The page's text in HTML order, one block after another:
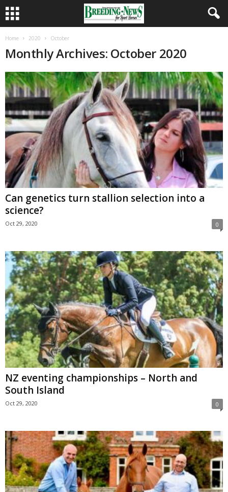
Home 2020 October
Monthly Archives: October 2020
Can genetics turn stallion selection into a
science?
Oct 29, 2020 0
NZ eventing championships – North and
South Island
Oct 29, 2020 0